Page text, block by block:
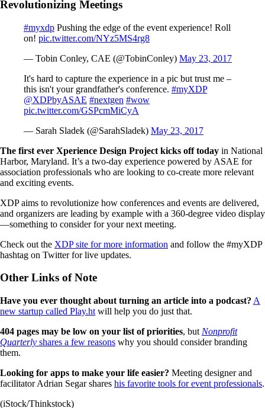
Revolutionizing Meetings
#myxdp Pushing the edge of the event experience! Roll
on! pic.twitter.com/NYz5MS4rg8
— Tobin Conley, CAE (@TobinConley) May 23, 2017
It's hard to capture the experience in a pic but trust me –
this isn't your grandfather's conference. #myXDP
@XDPbyASAE #nextgen #wow
pic.twitter.com/GSPcmMiCyA
— Sarah Sladek (@SarahSladek) May 23, 2017
The first ever Xperience Design Project kicks off today in National
Harbor, Maryland. It’s a two-day experience powered by ASAE for
association professionals who are looking to co-create more relevant
and exciting events.
XDP aims to revolutionize how conferences and events are delivered,
and organizers are leading by example with a 360-degree video display
—something to consider for your next meeting.
Check out the XDP site for more information and follow the #myXDP
hashtag on Twitter for live updates.
Other Links of Note
Have you ever thought about turning an article into a podcast? A
new startup called Play.ht will help you do just that.
404 pages may be low on your list of priorities, but Nonprofit
Quarterly shares a few reasons why you should consider branding
them.
Looking for apps to make your life easier? Meeting designer and
facilitator Adrian Segar shares his favorite tools for event professionals.
(iStock/Thinkstock)